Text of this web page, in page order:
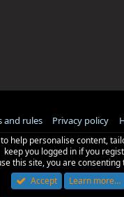
and rules Privacy policy
help personalise content,
keep you logged in if you
this site, you are consenting
Accept
Learn more…